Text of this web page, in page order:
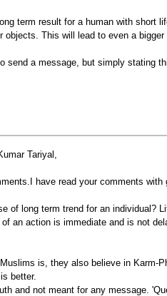
term result for a human with short
objects. This will lead to even a
send a message, but simply stating
Tariyal,
have read your comments
of long term trend for an individual?
an action is immediate and is not
is, they also believe in Karm-
better.
and not meant for any message.